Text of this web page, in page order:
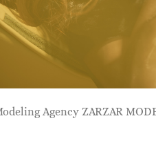
Agency ZARZAR